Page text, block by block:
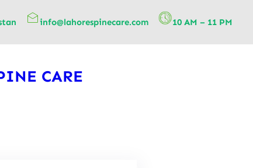
info@lahorespinecare.com 10 AM – 11 PM
CARE